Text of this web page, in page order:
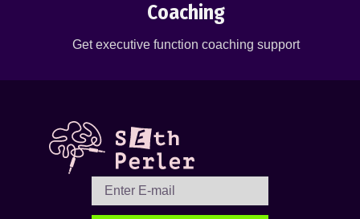
Coaching
Get executive function coaching support